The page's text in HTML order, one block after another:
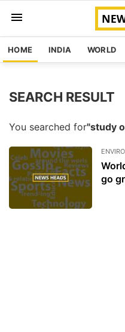
HOME INDIA WORLD
SEARCH RESULT
You searched for"study
go